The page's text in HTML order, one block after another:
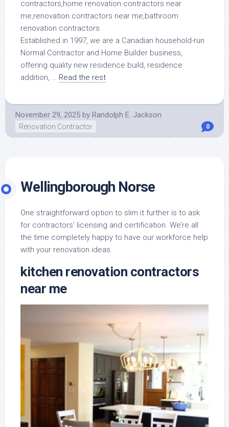
Established in 1997, we are a Canadian household-run
Normal Contractor and Home Builder business,
offering quality new residence build, residence
addition, … Read the rest
November 29, 2025 by Randolph E. Jackson
Renovation Contractor 0
Wellingborough Norse
One straightforward option to slim it further is to ask
for contractors’ licensing and certification. We’re all
the time completely happy to have our workforce help
with your renovation ideas.
kitchen renovation contractors
near me